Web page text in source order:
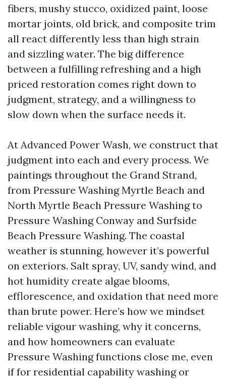
fibers, mushy stucco, oxidized paint, loose
mortar joints, old brick, and composite trim
all react differently less than high strain
and sizzling water. The big difference
between a fulfilling refreshing and a high
priced restoration comes right down to
judgment, strategy, and a willingness to
slow down when the surface needs it.
At Advanced Power Wash, we construct that
judgment into each and every process. We
paintings throughout the Grand Strand,
from Pressure Washing Myrtle Beach and
North Myrtle Beach Pressure Washing to
Pressure Washing Conway and Surfside
Beach Pressure Washing. The coastal
weather is stunning, however it’s powerful
on exteriors. Salt spray, UV, sandy wind, and
hot humidity create algae blooms,
efflorescence, and oxidation that need more
than brute power. Here’s how we mindset
reliable vigour washing, why it concerns,
and how homeowners can evaluate
Pressure Washing functions close me, even
if for residential capability washing or